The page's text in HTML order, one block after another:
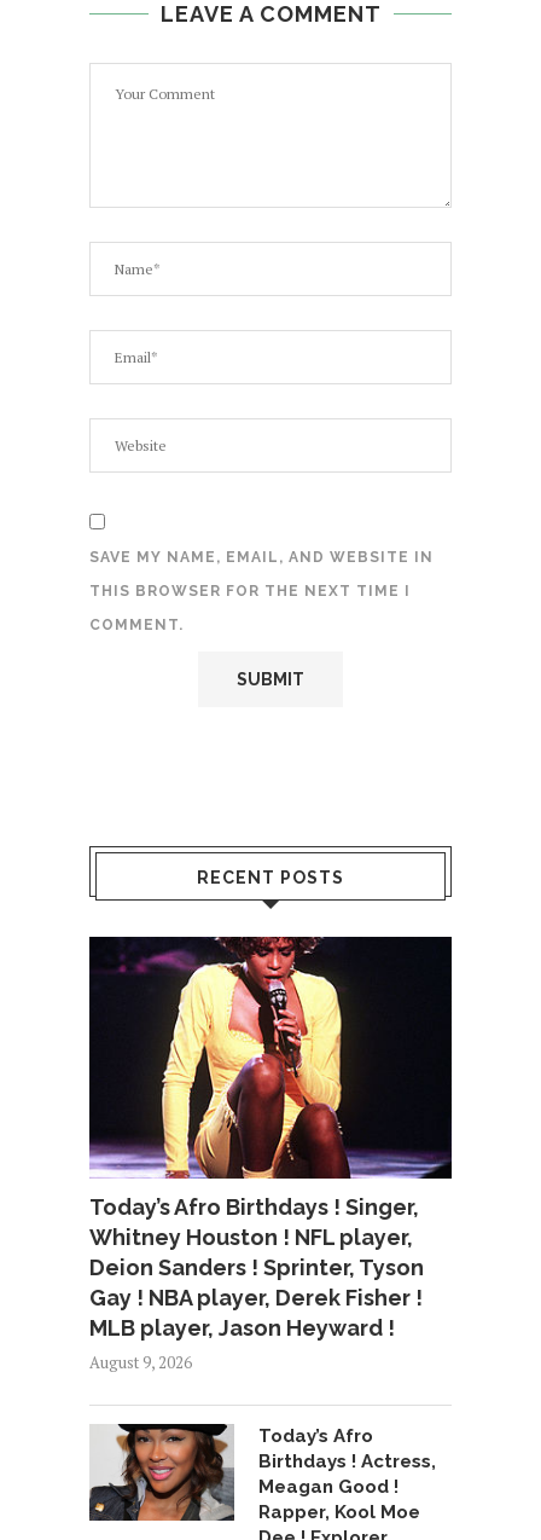
LEAVE A COMMENT
SAVE MY NAME, EMAIL, AND WEBSITE IN
THIS BROWSER FOR THE NEXT TIME I
COMMENT.
RECENT POSTS
Today’s Afro Birthdays ! Singer,
Whitney Houston ! NFL player,
Deion Sanders ! Sprinter, Tyson
Gay ! NBA player, Derek Fisher !
MLB player, Jason Heyward !
August 9, 2026
Today’s Afro
Birthdays ! Actress,
Meagan Good !
Rapper, Kool Moe